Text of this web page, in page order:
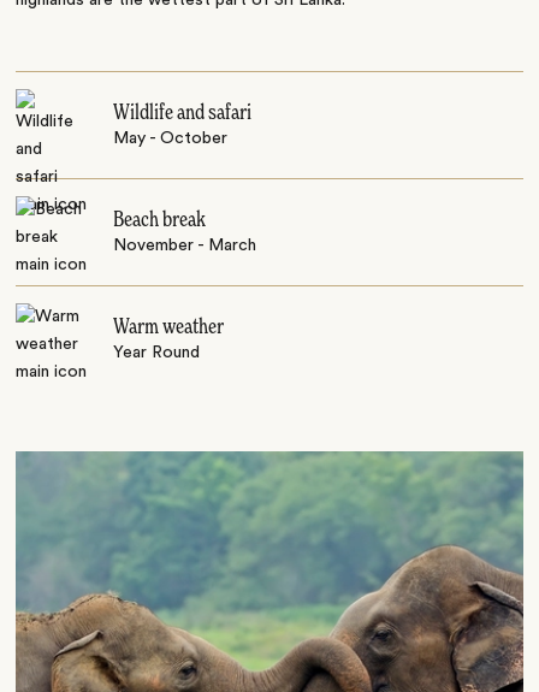
Wildlife and safari
May - October
Beach break
November - March
Warm weather
Year Round